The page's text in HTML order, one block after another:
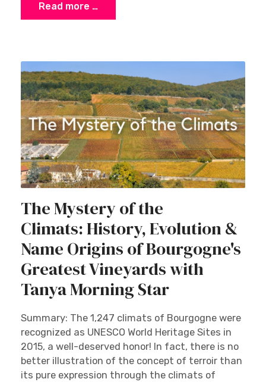
Read more …
The Mystery of the
Climats: History, Evolution &
Name Origins of Bourgogne's
Greatest Vineyards with
Tanya Morning Star
Summary: The 1,247 climats of Bourgogne were
recognized as UNESCO World Heritage Sites in
2015, a well-deserved honor! In fact, there is no
better illustration of the concept of terroir than
its pure expression through the climats of